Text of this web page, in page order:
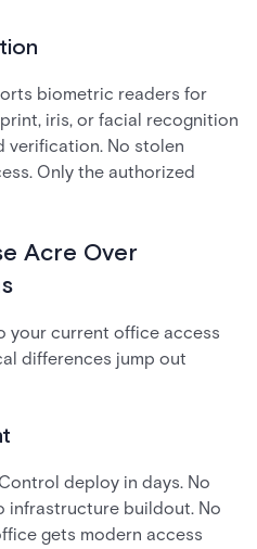
biometric readers for
iris, or facial recognition
verification. No stolen
Only the authorized
Acre Over
your current office access
differences jump out
deploy in days. No
infrastructure buildout. No
gets modern access